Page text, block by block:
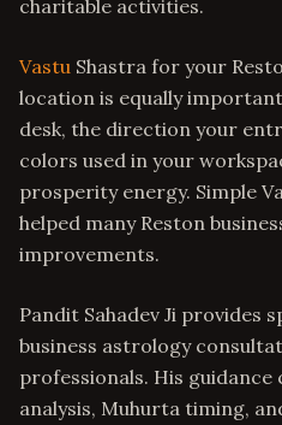
charitable activities.
Vastu Shastra for your
location is equally
desk, the direction your
colors used in your
prosperity energy. Simple
helped many Reston
improvements.
Pandit Sahadev Ji provides
business astrology
professionals. His
analysis, Muhurta timing,